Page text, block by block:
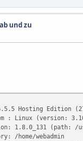
und zu
Hosting Edition
: Linux (version:
1.8.0_131 (path:
/home/webadmin